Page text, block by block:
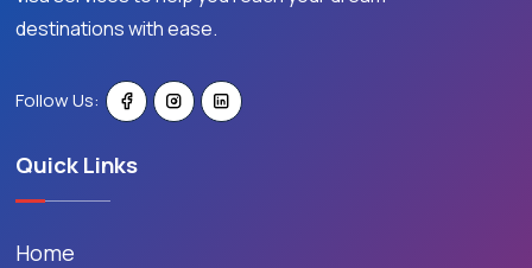
destinations with ease.
Follow Us:
Quick Links
Home